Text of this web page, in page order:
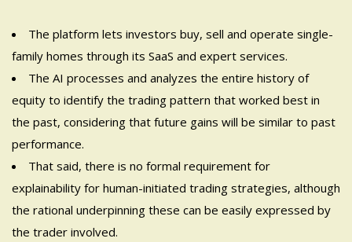
The platform lets investors buy, sell and operate single-
family homes through its SaaS and expert services.
The AI processes and analyzes the entire history of
equity to identify the trading pattern that worked best in
the past, considering that future gains will be similar to past
performance.
That said, there is no formal requirement for
explainability for human-initiated trading strategies, although
the rational underpinning these can be easily expressed by
the trader involved.